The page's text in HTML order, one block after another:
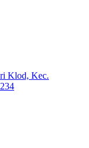
Klod, Kec.